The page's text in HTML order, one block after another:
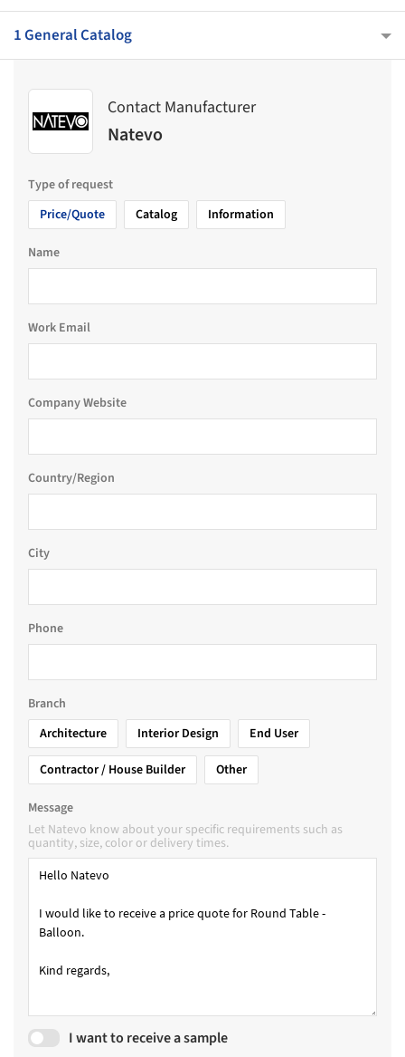
1 General Catalog
Contact Manufacturer
Natevo
Type of request
Price/Quote
Catalog Information
Name
Work Email
Company Website
Country/Region
City
Phone
Branch
Architecture
Interior Design
End User
Contractor / House Builder
Other
Message
Let Natevo know about your specific requirements such as
quantity, size, color or delivery times.
I want to receive a sample